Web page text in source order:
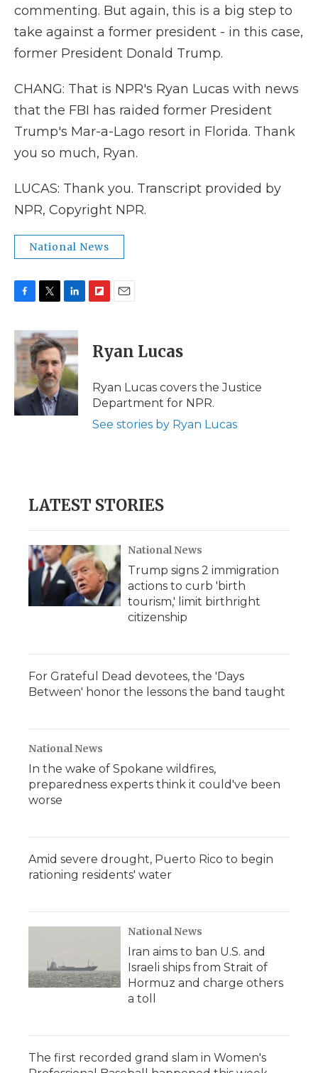
commenting. But again, this is a big step to
take against a former president - in this case,
former President Donald Trump.
CHANG: That is NPR's Ryan Lucas with news
that the FBI has raided former President
Trump's Mar-a-Lago resort in Florida. Thank
you so much, Ryan.
LUCAS: Thank you. Transcript provided by
NPR, Copyright NPR.
National News
c
e
b
o
k
i
t
t
e
r
n
k
e
d
I
n
p
b
a
d
i
l
Ryan Lucas
Ryan Lucas covers the Justice
Department for NPR.
See stories by Ryan Lucas
LATEST STORIES
National News
Trump signs 2 immigration
actions to curb 'birth
tourism,' limit birthright
citizenship
For Grateful Dead devotees, the 'Days
Between' honor the lessons the band taught
National News
In the wake of Spokane wildfires,
preparedness experts think it could've been
worse
Amid severe drought, Puerto Rico to begin
rationing residents' water
National News
Iran aims to ban U.S. and
Israeli ships from Strait of
Hormuz and charge others
a toll
The first recorded grand slam in Women's